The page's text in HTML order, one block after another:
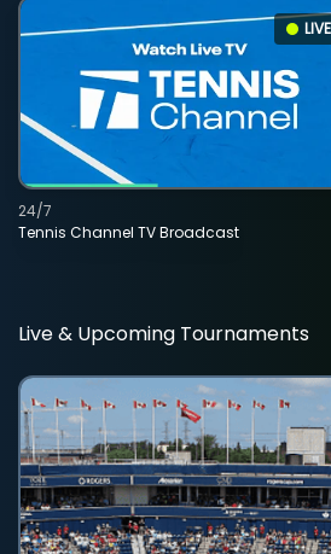
LIVE
Tennis Channel TV Broadcast
24/7
Live & Upcoming Tournaments